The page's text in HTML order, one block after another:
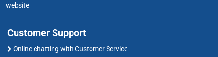
website
Customer Support
Online chatting with Customer Service